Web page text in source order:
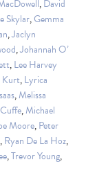
,David
Skylar,Gemma
,Jaclyn
,Johannah O’
,Lee Harvey
Kurt,Lyrica
,Melissa
,Michael
Moore,Peter
,Ryan De La Hoz,
,Trevor Young,